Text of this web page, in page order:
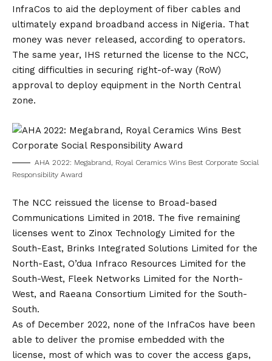
InfraCos to aid the deployment of fiber cables and
ultimately expand broadband access in Nigeria. That
money was never released, according to operators.
The same year, IHS returned the license to the NCC,
citing difficulties in securing right-of-way (RoW)
approval to deploy equipment in the North Central
zone.
AHA 2022: Megabrand, Royal Ceramics Wins Best Corporate Social
Responsibility Award
The NCC reissued the license to Broad-based
Communications Limited in 2018. The five remaining
licenses went to Zinox Technology Limited for the
South-East, Brinks Integrated Solutions Limited for the
North-East, O’dua Infraco Resources Limited for the
South-West, Fleek Networks Limited for the North-
West, and Raeana Consortium Limited for the South-
South.
As of December 2022, none of the InfraCos have been
able to deliver the promise embedded with the
license, most of which was to cover the access gaps,